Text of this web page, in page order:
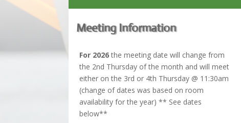
Meeting Information
For 2026the meeting date will change from
the 2nd Thursday of the month and will meet
either on the 3rd or 4th Thursday @ 11:30am
(change of dates was based on room
availability for the year) ** See dates
below**